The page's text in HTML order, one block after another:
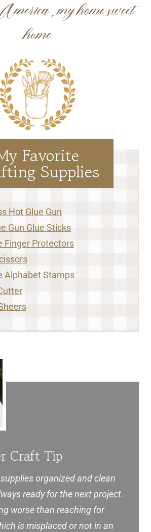
my home sweet
home
Favorite
Supplies
Hot Glue Gun
Gun Glue Sticks
Finger Protectors
Alphabet Stamps
Craft Tip
organized and clean
ready for the next project.
worse than reaching for
is misplaced or not in an